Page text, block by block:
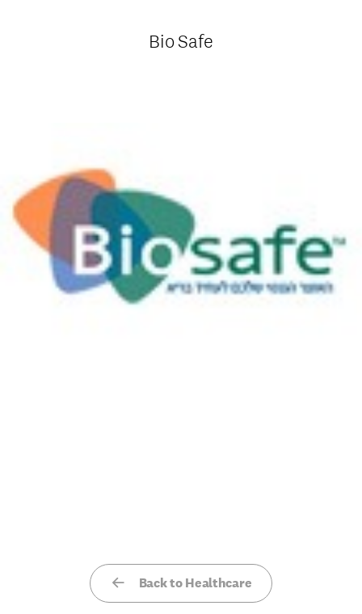
Bio Safe
Back to Healthcare